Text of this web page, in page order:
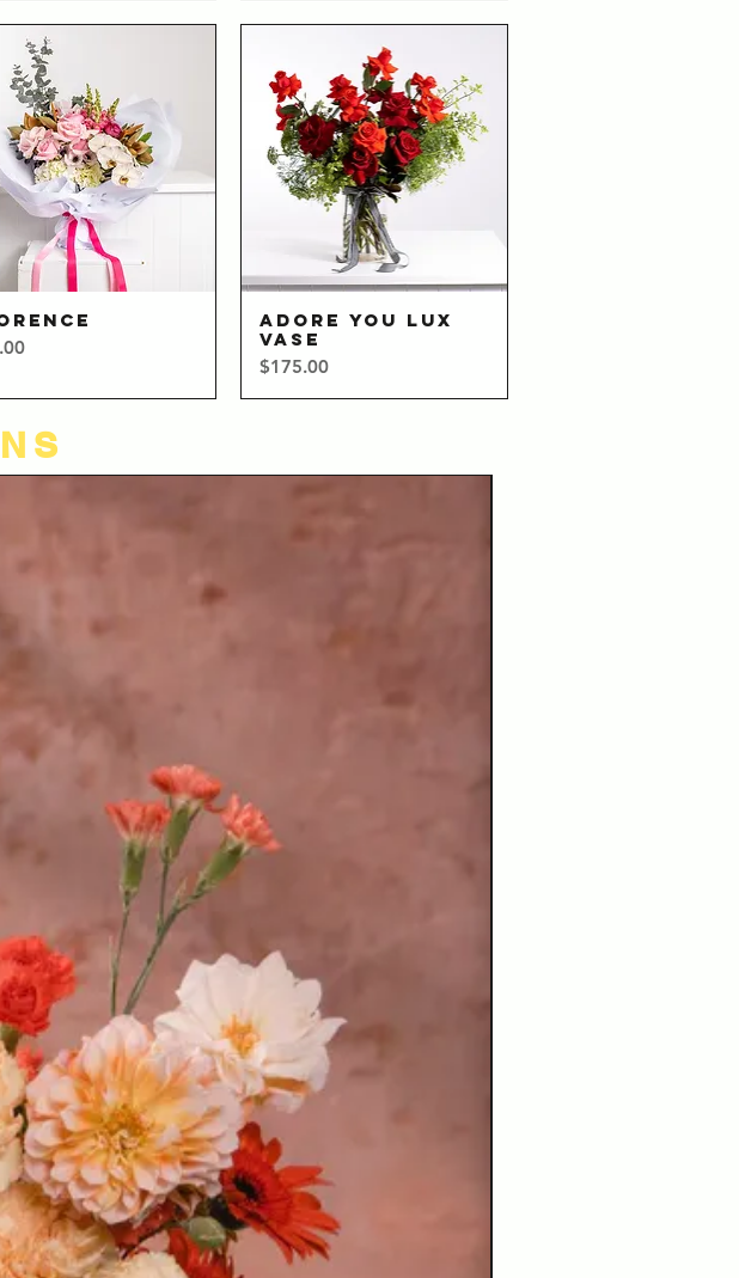
Quick View Quick View
ADORE YOU LUX
VASE
Price
$175.00